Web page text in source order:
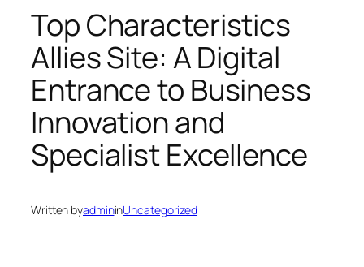
Top Characteristics
Allies Site: A Digital
Entrance to Business
Innovation and
Specialist Excellence
Written byadmininUncategorized